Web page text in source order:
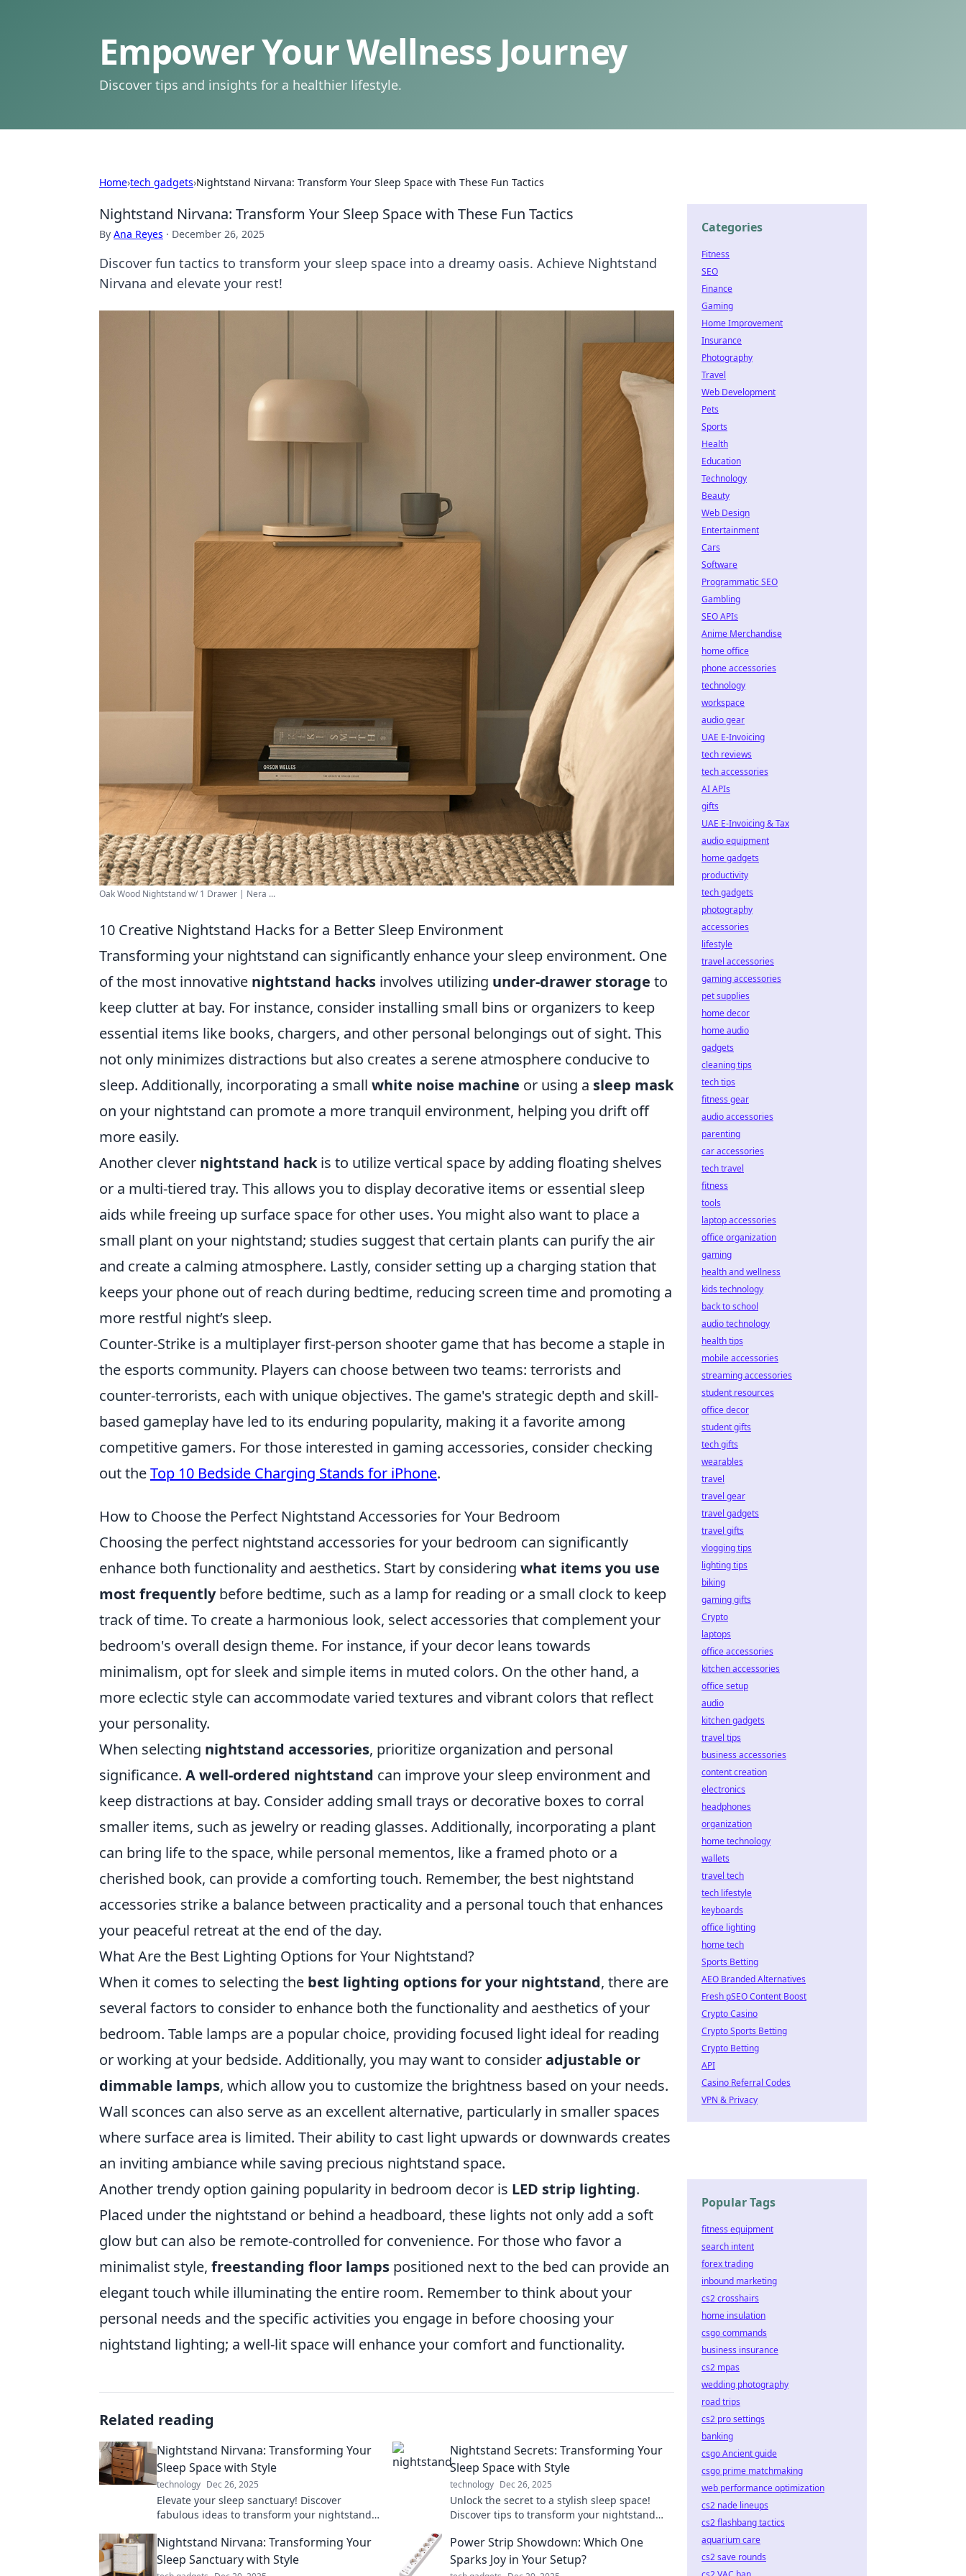
Empower Your Wellness Journey
Discover tips and insights for a healthier lifestyle.
Home›tech gadgets›Nightstand Nirvana: Transform Your Sleep Space with These Fun Tactics
Nightstand Nirvana: Transform Your Sleep Space with These Fun Tactics
By Ana Reyes · December 26, 2025
Discover fun tactics to transform your sleep space into a dreamy oasis. Achieve Nightstand
Nirvana and elevate your rest!
Oak Wood Nightstand w/ 1 Drawer | Nera ...
10 Creative Nightstand Hacks for a Better Sleep Environment
Transforming your nightstand can significantly enhance your sleep environment. One
of the most innovative nightstand hacks involves utilizing under-drawer storage to
keep clutter at bay. For instance, consider installing small bins or organizers to keep
essential items like books, chargers, and other personal belongings out of sight. This
not only minimizes distractions but also creates a serene atmosphere conducive to
sleep. Additionally, incorporating a small white noise machine or using a sleep mask
on your nightstand can promote a more tranquil environment, helping you drift off
more easily.
Another clever nightstand hackis to utilize vertical space by adding floating shelves
or a multi-tiered tray. This allows you to display decorative items or essential sleep
aids while freeing up surface space for other uses. You might also want to place a
small plant on your nightstand; studies suggest that certain plants can purify the air
and create a calming atmosphere. Lastly, consider setting up a charging station that
keeps your phone out of reach during bedtime, reducing screen time and promoting a
more restful night’s sleep.
Counter-Strike is a multiplayer first-person shooter game that has become a staple in
the esports community. Players can choose between two teams: terrorists and
counter-terrorists, each with unique objectives. The game's strategic depth and skill-
based gameplay have led to its enduring popularity, making it a favorite among
competitive gamers. For those interested in gaming accessories, consider checking
out theTop 10 Bedside Charging Stands for iPhone.
How to Choose the Perfect Nightstand Accessories for Your Bedroom
Choosing the perfect nightstand accessories for your bedroom can significantly
enhance both functionality and aesthetics. Start by considering what items you use
most frequentlybefore bedtime, such as a lamp for reading or a small clock to keep
track of time. To create a harmonious look, select accessories that complement your
bedroom's overall design theme. For instance, if your decor leans towards
minimalism, opt for sleek and simple items in muted colors. On the other hand, a
more eclectic style can accommodate varied textures and vibrant colors that reflect
your personality.
When selecting nightstand accessories, prioritize organization and personal
significance. A well-ordered nightstand can improve your sleep environment and
keep distractions at bay. Consider adding small trays or decorative boxes to corral
smaller items, such as jewelry or reading glasses. Additionally, incorporating a plant
can bring life to the space, while personal mementos, like a framed photo or a
cherished book, can provide a comforting touch. Remember, the best nightstand
accessories strike a balance between practicality and a personal touch that enhances
your peaceful retreat at the end of the day.
What Are the Best Lighting Options for Your Nightstand?
When it comes to selecting the best lighting options for your nightstand, there are
several factors to consider to enhance both the functionality and aesthetics of your
bedroom. Table lamps are a popular choice, providing focused light ideal for reading
or working at your bedside. Additionally, you may want to consideradjustable or
dimmable lamps, which allow you to customize the brightness based on your needs.
Wall sconces can also serve as an excellent alternative, particularly in smaller spaces
where surface area is limited. Their ability to cast light upwards or downwards creates
an inviting ambiance while saving precious nightstand space.
Another trendy option gaining popularity in bedroom decor is LED strip lighting.
Placed under the nightstand or behind a headboard, these lights not only add a soft
glow but can also be remote-controlled for convenience. For those who favor a
minimalist style, freestanding floor lamps positioned next to the bed can provide an
elegant touch while illuminating the entire room. Remember to think about your
personal needs and the specific activities you engage in before choosing your
nightstand lighting; a well-lit space will enhance your comfort and functionality.
Related reading
Nightstand Nirvana: Transforming Your
Sleep Space with Style
technology Dec 26, 2025
Elevate your sleep sanctuary! Discover
fabulous ideas to transform your nightstand
comfort.
Nightstand Secrets: Transforming Your
Sleep Space with Style
technology Dec 26, 2025
Unlock the secret to a stylish sleep space!
Discover tips to transform your nightstand
style tonight!
Nightstand Nirvana: Transforming Your
Sleep Sanctuary with Style
Power Strip Showdown: Which One
Sparks Joy in Your Setup?
Categories
Fitness
SEO
Finance
Gaming
Home Improvement
Insurance
Photography
Travel
Web Development
Pets
Sports
Health
Education
Technology
Beauty
Web Design
Entertainment
Cars
Software
Programmatic SEO
Gambling
SEO APIs
Anime Merchandise
home office
phone accessories
technology
workspace
audio gear
UAE E-Invoicing
tech reviews
tech accessories
AI APIs
gifts
UAE E-Invoicing & Tax
audio equipment
home gadgets
productivity
tech gadgets
photography
accessories
lifestyle
travel accessories
gaming accessories
pet supplies
home decor
home audio
gadgets
cleaning tips
tech tips
fitness gear
audio accessories
parenting
car accessories
tech travel
fitness
tools
laptop accessories
office organization
gaming
health and wellness
kids technology
back to school
audio technology
health tips
mobile accessories
streaming accessories
student resources
office decor
student gifts
tech gifts
wearables
travel
travel gear
travel gadgets
travel gifts
vlogging tips
lighting tips
biking
gaming gifts
Crypto
laptops
office accessories
kitchen accessories
office setup
audio
kitchen gadgets
travel tips
business accessories
content creation
electronics
headphones
organization
home technology
wallets
travel tech
tech lifestyle
keyboards
office lighting
home tech
Sports Betting
AEO Branded Alternatives
Fresh pSEO Content Boost
Crypto Casino
Crypto Sports Betting
Crypto Betting
API
Casino Referral Codes
VPN & Privacy
Popular Tags
fitness equipment
search intent
forex trading
inbound marketing
cs2 crosshairs
home insulation
csgo commands
business insurance
cs2 mpas
wedding photography
road trips
cs2 pro settings
banking
csgo Ancient guide
csgo prime matchmaking
web performance optimization
cs2 nade lineups
cs2 flashbang tactics
aquarium care
cs2 save rounds